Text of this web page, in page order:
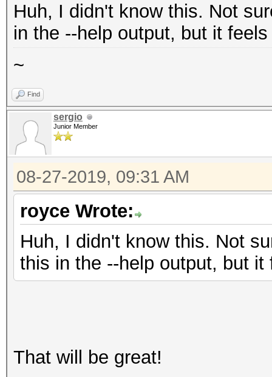
Huh, I didn't know this. Not
in the --help output, but it
~
Find
sergio
Junior Member
08-27-2019, 09:31 AM
royce Wrote:
Huh, I didn't know this. Not
this in the --help output, but
That will be great!